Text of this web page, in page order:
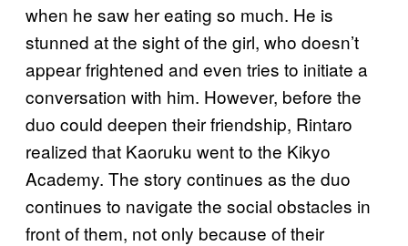
when he saw her eating so much. He is
stunned at the sight of the girl, who doesn’t
appear frightened and even tries to initiate a
conversation with him. However, before the
duo could deepen their friendship, Rintaro
realized that Kaoruku went to the Kikyo
Academy. The story continues as the duo
continues to navigate the social obstacles in
front of them, not only because of their